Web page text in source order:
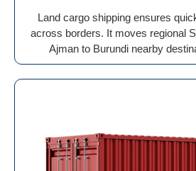
Land cargo shipping ensures
across borders. It moves regional
Ajman to Burundi nearby